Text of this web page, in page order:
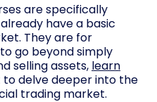
are specifically
have a basic
They are for
go beyond simply
selling assets, learn
to delve deeper into the
trading market.